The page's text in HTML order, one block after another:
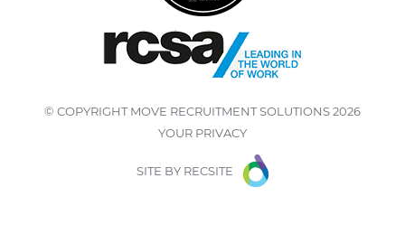
© COPYRIGHTMOVE RECRUITMENT SOLUTIONS2026
YOUR PRIVACY
SITE BY RECSITE